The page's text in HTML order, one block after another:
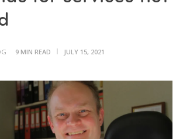
9 MIN READ JULY 15, 2021